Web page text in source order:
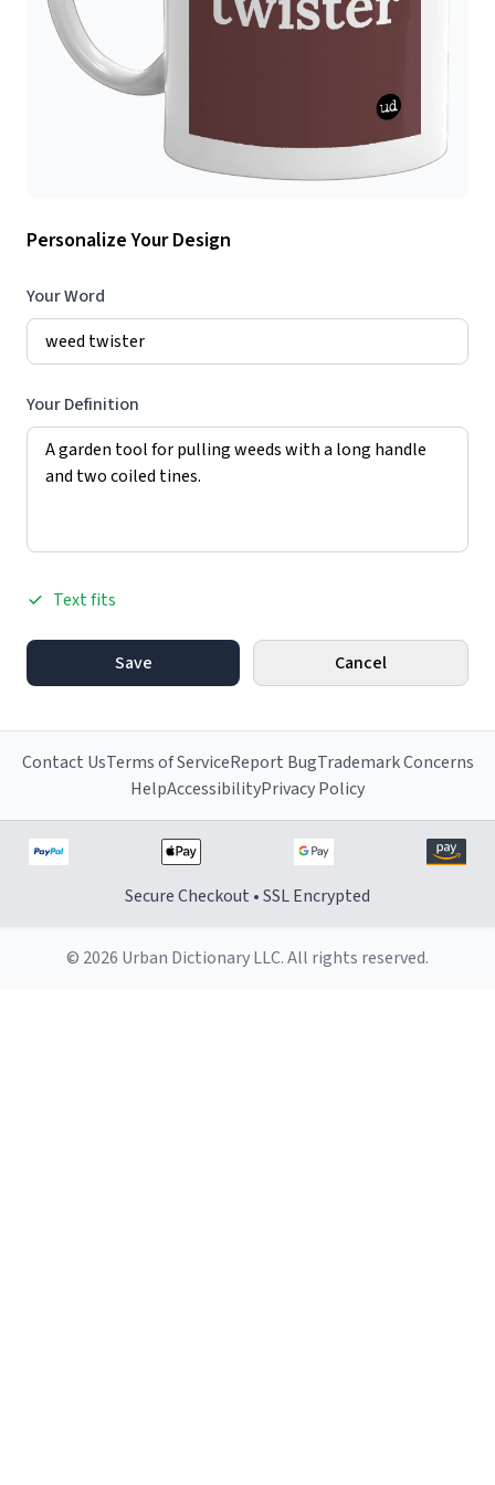
Personalize Your Design
Your Word
Your Definition
Text fits
Save Cancel
Contact UsTerms of ServiceReport BugTrademark Concerns
HelpAccessibilityPrivacy Policy
Secure Checkout • SSL Encrypted
© 2026 Urban Dictionary LLC. All rights reserved.